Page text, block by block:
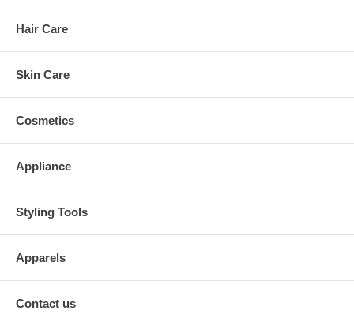
Hair Care
Skin Care
Cosmetics
Appliance
Styling Tools
Apparels
Contact us